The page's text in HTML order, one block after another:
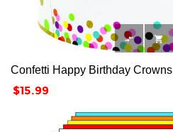
 
Confetti Happy Birthday Crowns
Price
$15.99